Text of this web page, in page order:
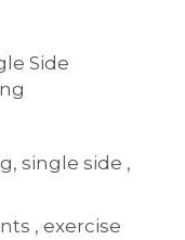
Side
single side ,
, exercise